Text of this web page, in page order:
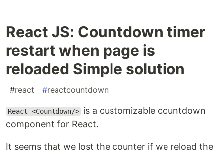
React JS: Countdown timer
restart when page is
reloaded Simple solution
#react #reactcountdown
React <Countdown/> is a customizable countdown
component for React.
It seems that we lost the counter if we reload the